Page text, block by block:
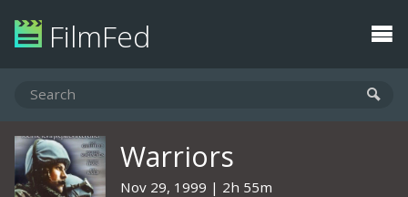
FilmFed
Warriors
Nov 29, 1999
2h 55m